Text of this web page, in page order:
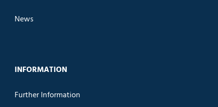
News
INFORMATION
Further Information